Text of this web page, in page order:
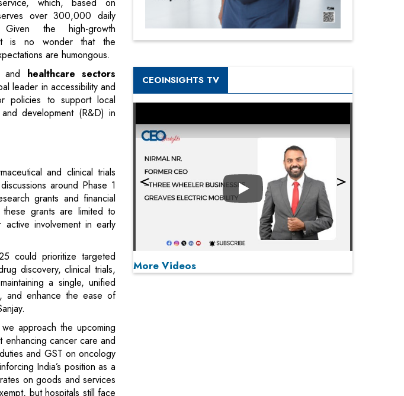
andhealthcare sectors
leader in accessibility and
policies to support local
development (R&D) in
and clinical trials
around Phase 1
grants and financial
grants are limited to
involvement in early
could prioritize targeted
discovery, clinical trials,
a single, unified
and enhance the ease of
approach the upcoming
enhancing cancer care and
and GST on oncology
India’s position as a
on goods and services
but hospitals still face
to GST becoming a cost
and training. Lowering or
affordability and quality of
CEOINSIGHTS TV
Play
More Videos